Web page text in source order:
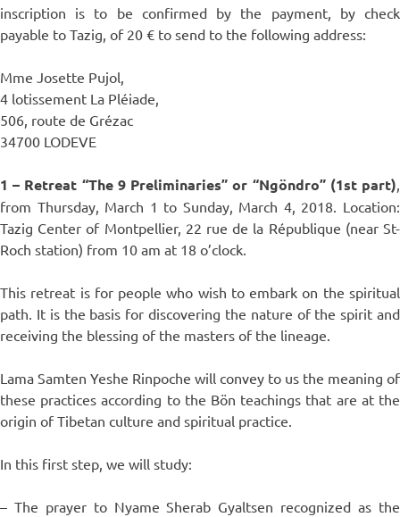
inscription is to be confirmed by the payment, by check
payable to Tazig, of 20 € to send to the following address:
Mme Josette Pujol,
4 lotissement La Pléiade,
506, route de Grézac
34700 LODEVE
1 – Retreat “The 9 Preliminaries” or “Ngöndro” (1st part),
from Thursday, March 1 to Sunday, March 4, 2018. Location:
Tazig Center of Montpellier, 22 rue de la République (near St-
Roch station) from 10 am at 18 o’clock.
This retreat is for people who wish to embark on the spiritual
path. It is the basis for discovering the nature of the spirit and
receiving the blessing of the masters of the lineage.
Lama Samten Yeshe Rinpoche will convey to us the meaning of
these practices according to the Bön teachings that are at the
origin of Tibetan culture and spiritual practice.
In this first step, we will study:
– The prayer to Nyame Sherab Gyaltsen recognized as the